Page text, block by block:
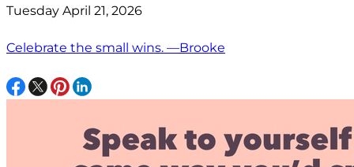
Tuesday April 21, 2026
Celebrate the small wins. —Brooke